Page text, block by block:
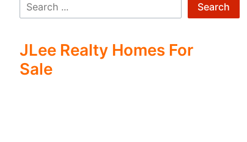
Search
JLee Realty Homes For
Sale